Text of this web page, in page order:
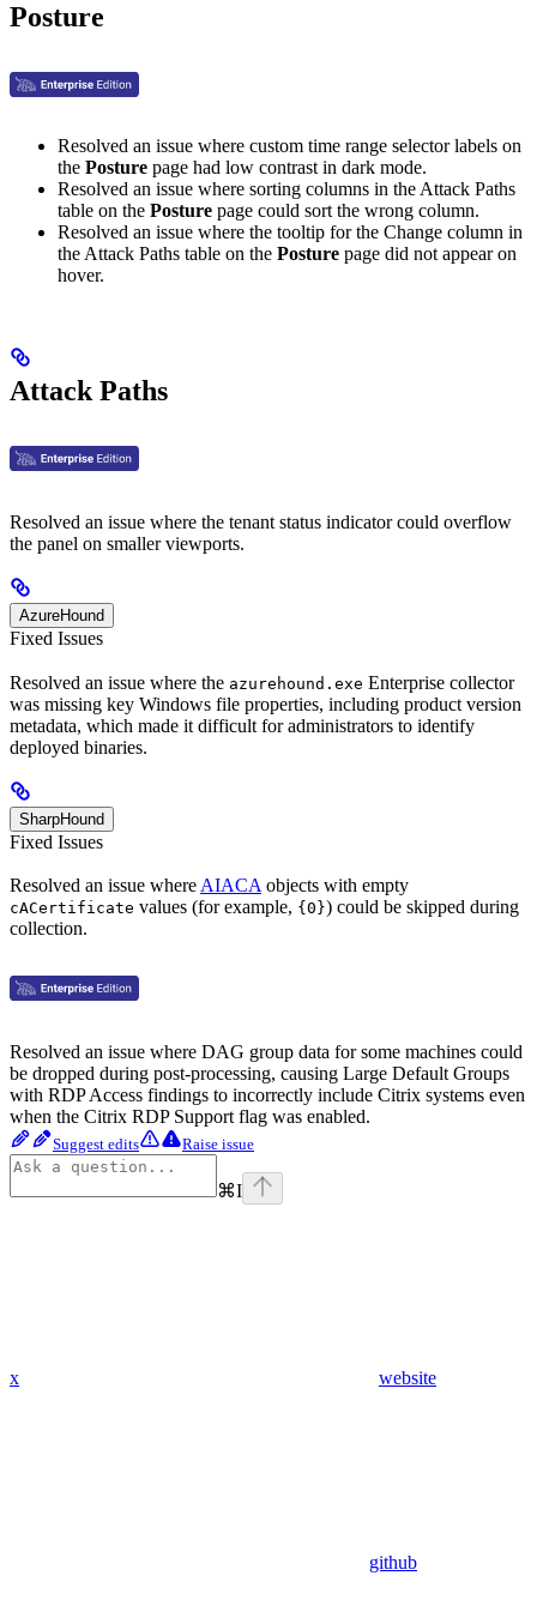
Posture
Resolved an issue where custom time range selector labels on
the Posture page had low contrast in dark mode.
Resolved an issue where sorting columns in the Attack Paths
table on the Posture page could sort the wrong column.
Resolved an issue where the tooltip for the Change column in
the Attack Paths table on the Posture page did not appear on
hover.
Attack Paths
Resolved an issue where the tenant status indicator could overflow
the panel on smaller viewports.
AzureHound
Fixed Issues
Resolved an issue where the azurehound.exe Enterprise collector
was missing key Windows file properties, including product version
metadata, which made it difficult for administrators to identify
deployed binaries.
SharpHound
Fixed Issues
Resolved an issue where AIACA objects with empty
cACertificate values (for example, {0}) could be skipped during
collection.
Resolved an issue where DAG group data for some machines could
be dropped during post-processing, causing Large Default Groups
with RDP Access findings to incorrectly include Citrix systems even
when the Citrix RDP Support flag was enabled.
Suggest edits Raise issue
⌘I
x website
github